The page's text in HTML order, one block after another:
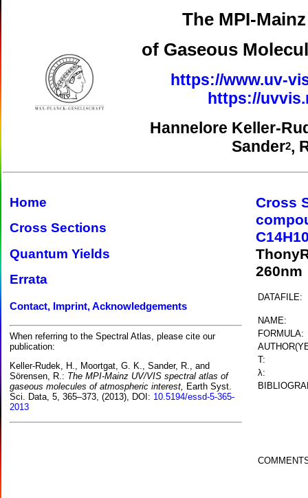
The MPI-
of Gaseous
https://www.uv-
https://
Hannelore Keller-
Sander2,
Home
Cross Sections
Quantum Yields
Errata
Contact, Imprint, Acknowledgements
When referring to the Spectral Atlas, please cite our
publication:
Keller-Rudek, H., Moortgat, G. K., Sander, R., and
Sörensen, R.: The MPI-Mainz UV/VIS spectral atlas of
gaseous molecules of atmospheric interest, Earth Syst.
Sci. Data, 5, 365–373, (2013), DOI: 10.5194/essd-5-365-
2013
Cross
260nm
DATAFILE:
NAME:
FORMULA:
T:
λ: